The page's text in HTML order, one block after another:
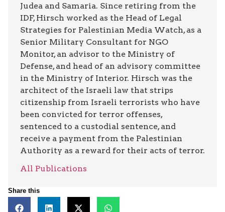
Judea and Samaria. Since retiring from the
IDF, Hirsch worked as the Head of Legal
Strategies for Palestinian Media Watch, as a
Senior Military Consultant for NGO
Monitor, an advisor to the Ministry of
Defense, and head of an advisory committee
in the Ministry of Interior. Hirsch was the
architect of the Israeli law that strips
citizenship from Israeli terrorists who have
been convicted for terror offenses,
sentenced to a custodial sentence, and
receive a payment from the Palestinian
Authority as a reward for their acts of terror.
All Publications
Share this